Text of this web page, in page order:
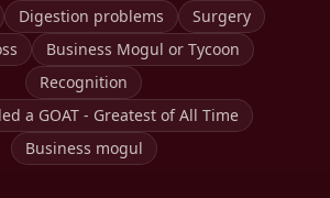
Digestion problems
Surgery
Business Mogul or Tycoon
Recognition
a GOAT - Greatest of All Time
Business mogul